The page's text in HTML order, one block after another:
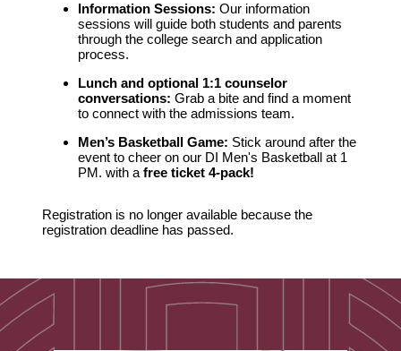
Information Sessions: Our information
sessions will guide both students and parents
through the college search and application
process.
Lunch and optional 1:1 counselor
conversations: Grab a bite and find a moment
to connect with the admissions team.
Men’s Basketball Game: Stick around after the
event to cheer on our DI Men's Basketball at 1
PM. with a free ticket 4-pack!
Registration is no longer available because the
registration deadline has passed.